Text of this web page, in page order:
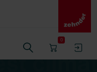
0